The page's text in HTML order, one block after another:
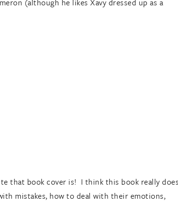
(although he likes Xavy dressed up as a
that book cover is! I think this book really
mistakes, how to deal with their emotions,